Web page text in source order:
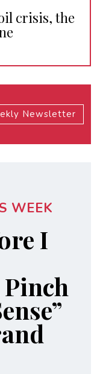
crisis, the
Newsletter
WEEK
I
Pinch